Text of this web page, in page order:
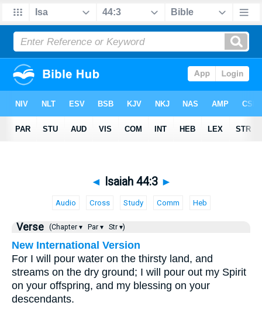
◄ Isaiah 44:3 ►
Audio Cross Study Comm Heb
Verse (Chapter ▾ Par ▾ Str ▾)
New International Version
For I will pour water on the thirsty land, and
streams on the dry ground; I will pour out my Spirit
on your offspring, and my blessing on your
descendants.